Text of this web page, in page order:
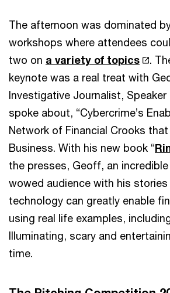
The afternoon was dominated
workshops where attendees
two on a variety of topics
.
keynote was a real treat with
Investigative Journalist,
spoke about, “Cybercrime’s
Network of Financial Crooks
Business. With his new book “
the presses, Geoff, an
wowed audience with his
technology can greatly enable
using real life examples,
Illuminating, scary and
time.